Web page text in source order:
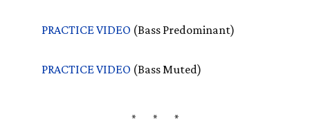
PRACTICEVIDEO (Bass Predominant)
PRACTICEVIDEO (Bass Muted)